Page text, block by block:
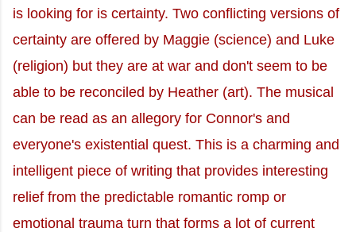
is looking for is certainty. Two conflicting versions of
certainty are offered by Maggie (science) and Luke
(religion) but they are at war and don't seem to be
able to be reconciled by Heather (art). The musical
can be read as an allegory for Connor's and
everyone's existential quest. This is a charming and
intelligent piece of writing that provides interesting
relief from the predictable romantic romp or
emotional trauma turn that forms a lot of current